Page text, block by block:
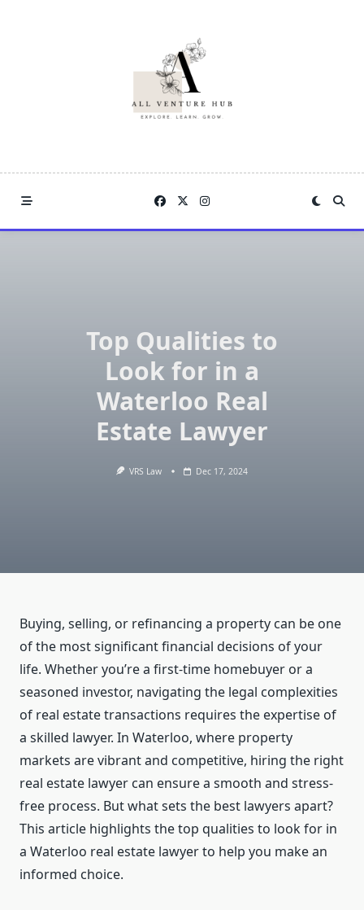
Top Qualities to
Look for in a
Waterloo Real
Estate Lawyer
VRS Law Dec 17, 2024
Buying, selling, or refinancing a property can be one
of the most significant financial decisions of your
life. Whether you’re a first-time homebuyer or a
seasoned investor, navigating the legal complexities
of real estate transactions requires the expertise of
a skilled lawyer. In Waterloo, where property
markets are vibrant and competitive, hiring the right
real estate lawyer can ensure a smooth and stress-
free process. But what sets the best lawyers apart?
This article highlights the top qualities to look for in
a Waterloo real estate lawyer to help you make an
informed choice.